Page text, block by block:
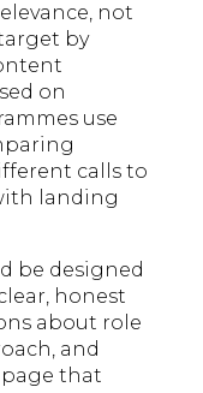
not
by
on
use
calls to
landing
be designed
honest
about role
and
page that